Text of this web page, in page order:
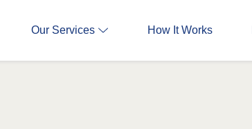
Our Services How It Works